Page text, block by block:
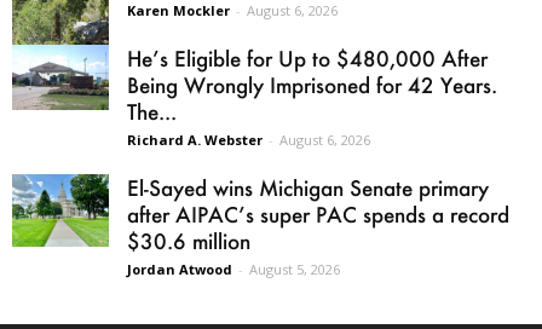
Karen Mockler - August 6, 2026
He’s Eligible for Up to $480,000 After
Being Wrongly Imprisoned for 42 Years.
The...
Richard A. Webster - August 6, 2026
El-Sayed wins Michigan Senate primary
after AIPAC’s super PAC spends a record
$30.6 million
Jordan Atwood - August 5, 2026